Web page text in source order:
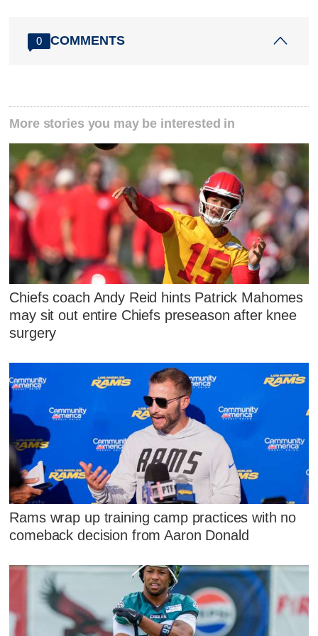
0 COMMENTS
More stories you may be interested in
Chiefs coach Andy Reid hints Patrick Mahomes
may sit out entire Chiefs preseason after knee
surgery
Rams wrap up training camp practices with no
comeback decision from Aaron Donald